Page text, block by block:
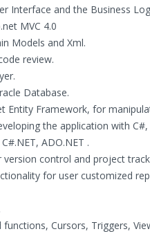
Interface and the Business
MVC 4.0
Models and Xml.
review.
Database.
Entity Framework, for
the application with C#,
ADO.NET .
control and project
for user customized
Cursors, Triggers,